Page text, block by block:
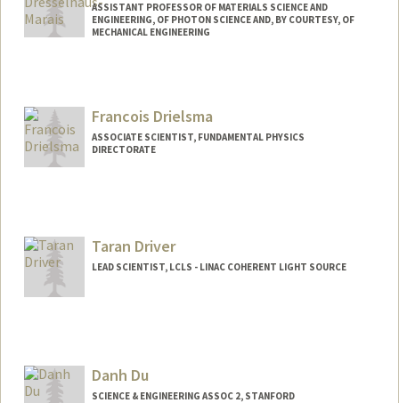
ASSISTANT PROFESSOR OF MATERIALS SCIENCE AND
ENGINEERING, OF PHOTON SCIENCE AND, BY COURTESY, OF
MECHANICAL ENGINEERING
Francois Drielsma
ASSOCIATE SCIENTIST, FUNDAMENTAL PHYSICS
DIRECTORATE
Taran Driver
LEAD SCIENTIST, LCLS - LINAC COHERENT LIGHT SOURCE
Danh Du
SCIENCE & ENGINEERING ASSOC 2, STANFORD